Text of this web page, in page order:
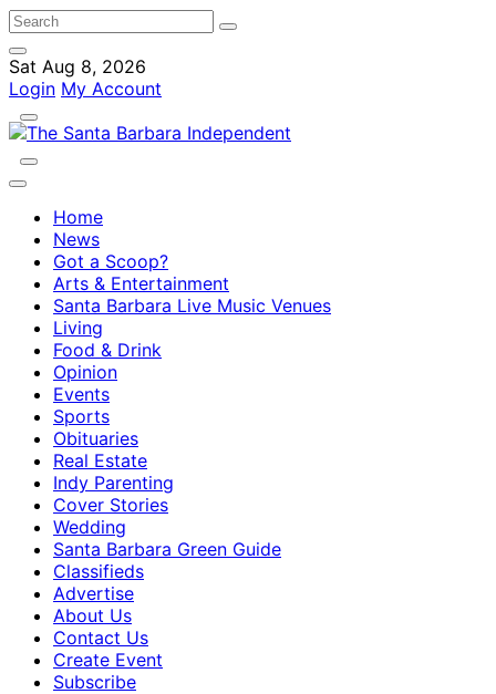
Sat Aug 8, 2026
Login My Account
Home
News
Got a Scoop?
Arts & Entertainment
Santa Barbara Live Music Venues
Living
Food & Drink
Opinion
Events
Sports
Obituaries
Real Estate
Indy Parenting
Cover Stories
Wedding
Santa Barbara Green Guide
Classifieds
Advertise
About Us
Contact Us
Create Event
Subscribe